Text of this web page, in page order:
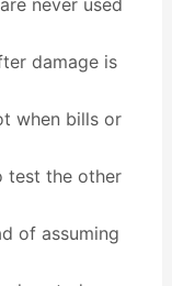
damage is
when bills or
test the other
of assuming